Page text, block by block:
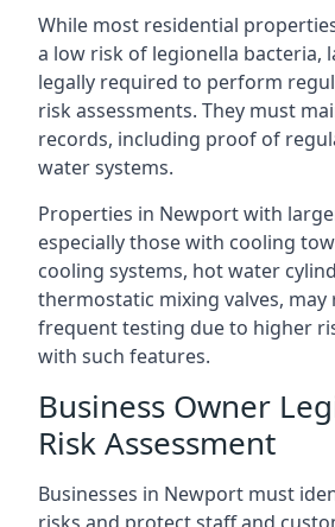
While most residential
a low risk of legionella bacteria,
legally required to perform
risk assessments. They must
records, including proof of
water systems.
Properties in Newport with
especially those with cooling
cooling systems, hot water
thermostatic mixing valves,
frequent testing due to higher
with such features.
Business Owner
Risk Assessment
Businesses in Newport must